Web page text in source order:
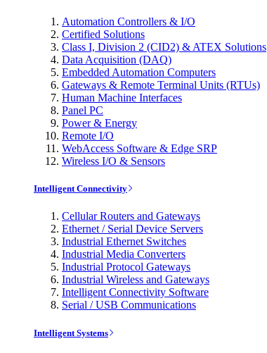
Automation Controllers & I/O
Certified Solutions
Class I, Division 2 (CID2) & ATEX Solutions
Data Acquisition (DAQ)
Embedded Automation Computers
Gateways & Remote Terminal Units (RTUs)
Human Machine Interfaces
Panel PC
Power & Energy
Remote I/O
WebAccess Software & Edge SRP
Wireless I/O & Sensors
Intelligent Connectivity
Cellular Routers and Gateways
Ethernet / Serial Device Servers
Industrial Ethernet Switches
Industrial Media Converters
Industrial Protocol Gateways
Industrial Wireless and Gateways
Intelligent Connectivity Software
Serial / USB Communications
Intelligent Systems